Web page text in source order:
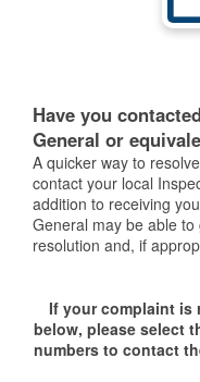
Have you
General or
A quicker way to
contact your local
addition to receiving
General may be able
resolution and, if
If your complaint is
below, please select
numbers to contact